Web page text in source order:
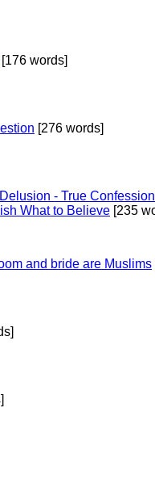
[176 words]
[276 words]
- True
What to Believe [235
and bride are Muslims